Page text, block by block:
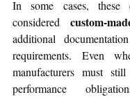
In some cases, these
considered custom-
additional
requirements. Even
manufacturers must
performance